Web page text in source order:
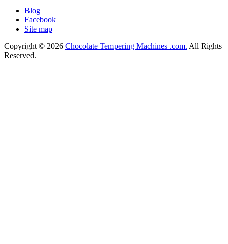
Blog
Facebook
Site map
Copyright © 2026 Chocolate Tempering Machines .com. All Rights
Reserved.